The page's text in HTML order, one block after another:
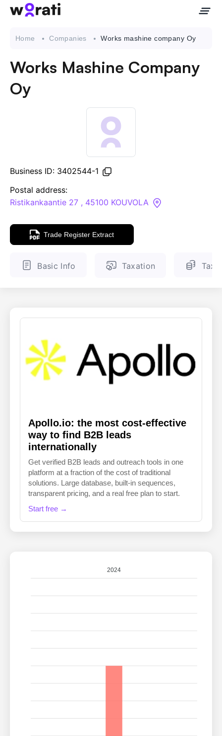
API
Sanctions Search
ENGLISH FINNISH
Home Companies Works mashine company Oy
Works Mashine Company
Oy
Business ID: 3402544-1
Postal address:
Ristikankaantie 27 , 45100 KOUVOLA
Trade Register Extract
Basic Info Taxation Tax
Apollo.io: the most cost-effective
way to find B2B leads
internationally
Get verified B2B leads and outreach tools in one
platform at a fraction of the cost of traditional
solutions. Large database, built-in sequences,
transparent pricing, and a real free plan to start.
Start free →
2024